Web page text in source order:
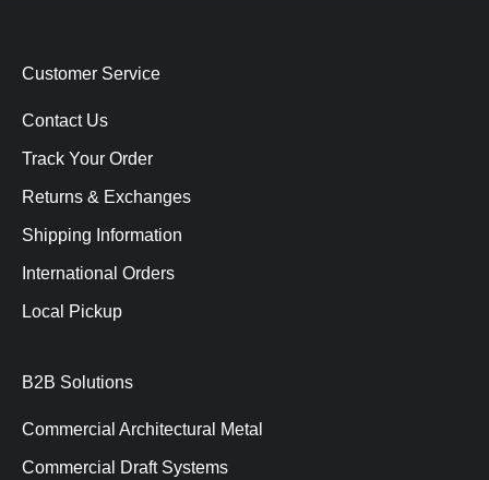
Customer Service
Contact Us
Track Your Order
Returns & Exchanges
Shipping Information
International Orders
Local Pickup
B2B Solutions
Commercial Architectural Metal
Commercial Draft Systems